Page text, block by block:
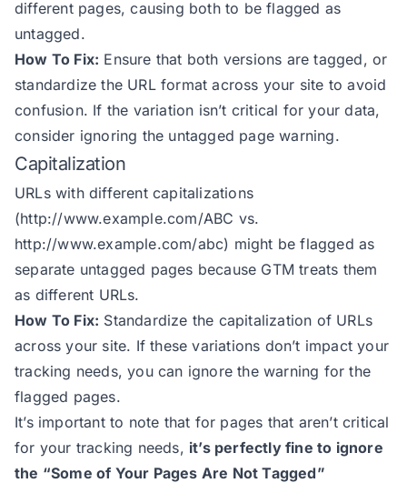
different pages, causing both to be flagged as
untagged.
How To Fix: Ensure that both versions are tagged, or
standardize the URL format across your site to avoid
confusion. If the variation isn’t critical for your data,
consider ignoring the untagged page warning.
Capitalization
URLs with different capitalizations
(http://www.example.com/ABC vs.
http://www.example.com/abc) might be flagged as
separate untagged pages because GTM treats them
as different URLs.
How To Fix: Standardize the capitalization of URLs
across your site. If these variations don’t impact your
tracking needs, you can ignore the warning for the
flagged pages.
It’s important to note that for pages that aren’t critical
for your tracking needs, it’s perfectly fine to ignore
the “Some of Your Pages Are Not Tagged”